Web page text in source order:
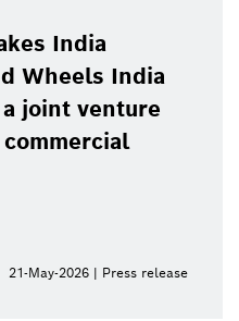
India
Wheels India
joint venture
21-May-2026 | Press release